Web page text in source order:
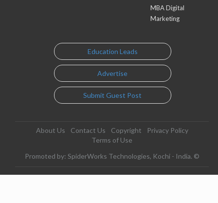
MBA Digital
Marketing
Education Leads
Advertise
Submit Guest Post
About Us Contact Us Copyright
Privacy Policy
Terms of Use
Promoted by: SpiderWorks Technologies, Kochi - India. ©